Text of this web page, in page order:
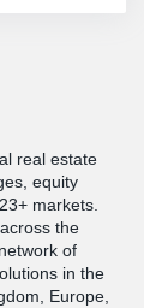
real estate
equity
markets.
the
of
in the
Europe,